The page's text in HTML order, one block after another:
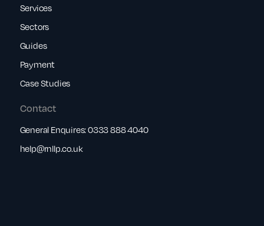
Services
Sectors
Guides
Payment
Case Studies
Contact
General Enquires:0333 888 4040
help@rnllp.co.uk